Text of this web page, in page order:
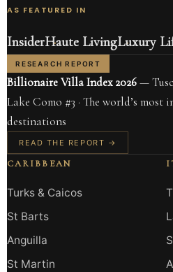
AS FEATURED IN
InsiderHaute LivingLuxury
RESEARCH REPORT
Billionaire Villa Index 2026—
Lake Como #3 · The world’s
destinations
READ THE REPORT →
CARIBBEAN
Turks & Caicos
St Barts
Anguilla
St Martin